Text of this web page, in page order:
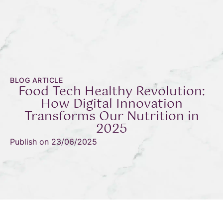
BLOG ARTICLE
Food Tech Healthy Revolution:
How Digital Innovation
Transforms Our Nutrition in
2025
Publish on 23/06/2025